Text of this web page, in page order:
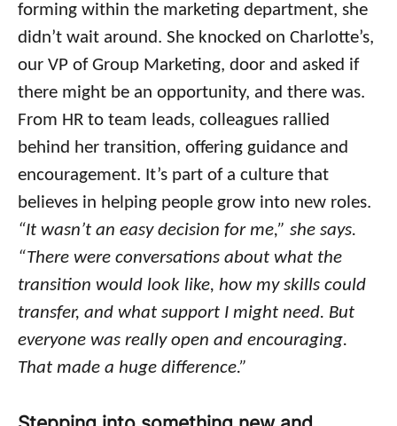
forming within the marketing department, she
didn’t wait around. She knocked on Charlotte’s,
our VP of Group Marketing, door and asked if
there might be an opportunity, and there was.
From HR to team leads, colleagues rallied
behind her transition, offering guidance and
encouragement. It’s part of a culture that
believes in helping people grow into new roles.
“It wasn’t an easy decision for me,” she says.
“There were conversations about what the
transition would look like, how my skills could
transfer, and what support I might need. But
everyone was really open and encouraging.
That made a huge difference.”